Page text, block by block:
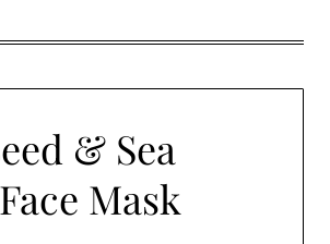
& Sea
Mask